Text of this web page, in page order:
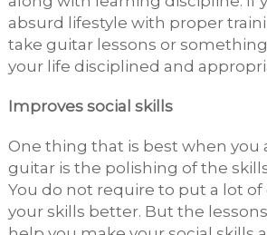
absurd lifestyle with proper
take guitar lessons or
your life disciplined and
Improves social skills
One thing that is best when you
guitar is the polishing of the
You do not require to put a lot
your skills better. But the